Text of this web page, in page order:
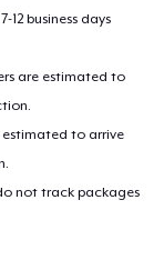
business days
are estimated to
estimated to arrive
not track packages